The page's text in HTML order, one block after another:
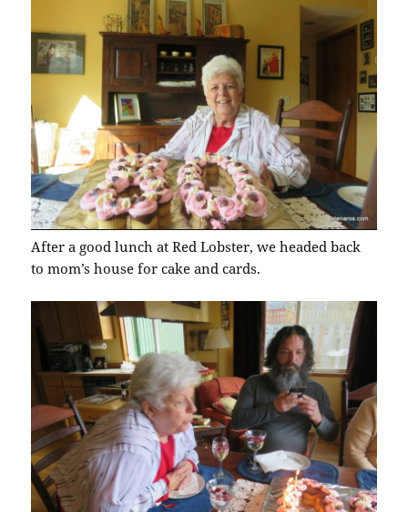
After a good lunch at Red Lobster, we headed back
to mom’s house for cake and cards.